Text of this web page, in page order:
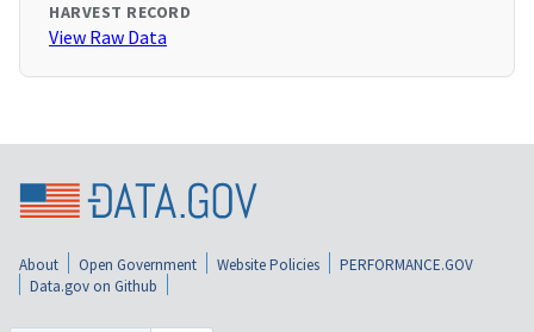
HARVEST RECORD
View Raw Data
About Open Government Website Policies
PERFORMANCE.GOV
Data.gov on Github